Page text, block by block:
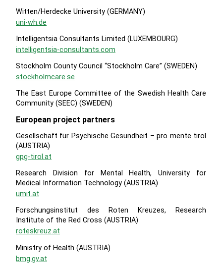
Witten/Herdecke University (GERMANY)
uni-wh.de
Intelligentsia Consultants Limited (LUXEMBOURG)
intelligentsia-consultants.com
Stockholm County Council “Stockholm Care” (SWEDEN)
stockholmcare.se
The East Europe Committee of the Swedish Health Care
Community (SEEC) (SWEDEN)
European project partners
Gesellschaft für Psychische Gesundheit – pro mente tirol
(AUSTRIA)
gpg-tirol.at
Research Division for Mental Health, University for
Medical Information Technology (AUSTRIA)
umit.at
Forschungsinstitut des Roten Kreuzes, Research
Institute of the Red Cross (AUSTRIA)
roteskreuz.at
Ministry of Health (AUSTRIA)
bmg.gv.at